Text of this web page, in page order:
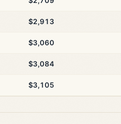
$2,913
$3,060
$3,084
$3,105